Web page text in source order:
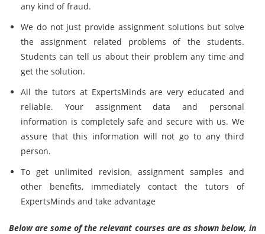
any kind of fraud.
We do not just provide assignment solutions but solve
the assignment related problems of the students.
Students can tell us about their problem any time and
get the solution.
All the tutors at ExpertsMinds are very educated and
reliable. Your assignment data and personal
information is completely safe and secure with us. We
assure that this information will not go to any third
person.
To get unlimited revision, assignment samples and
other benefits, immediately contact the tutors of
ExpertsMinds and take advantage
Below are some of the relevant courses are as shown below, in